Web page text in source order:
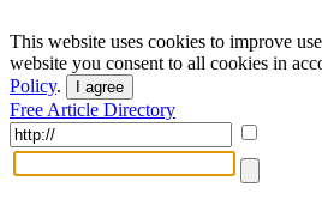
This website uses cookies to improve
website you consent to all cookies in
Policy. I agree
Free Article Directory